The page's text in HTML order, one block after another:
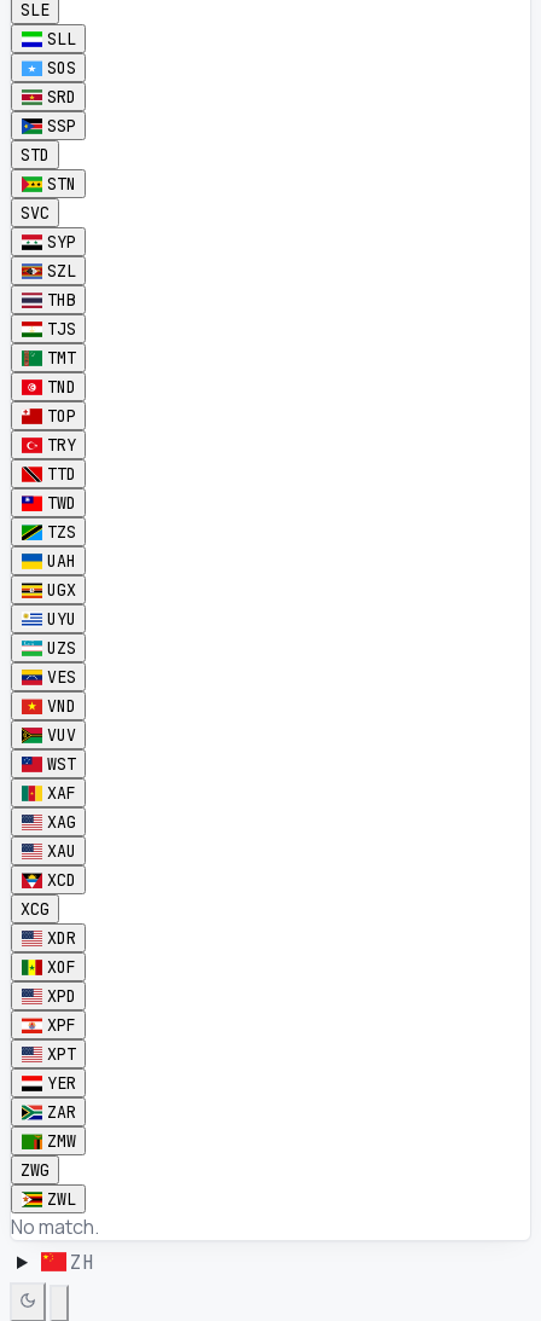
SLE
SLL
SOS
SRD
SSP
STD
STN
SVC
SYP
SZL
THB
TJS
TMT
TND
TOP
TRY
TTD
TWD
TZS
UAH
UGX
UYU
UZS
VES
VND
VUV
WST
XAF
XAG
XAU
XCD
XCG
XDR
XOF
XPD
XPF
XPT
YER
ZAR
ZMW
ZWG
ZWL
No match.
ZH